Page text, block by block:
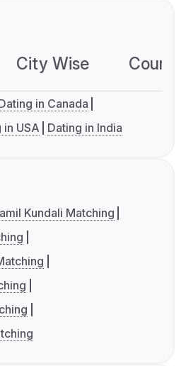
City Wise
in Canada
in USA Dating in India
Kundali Matching